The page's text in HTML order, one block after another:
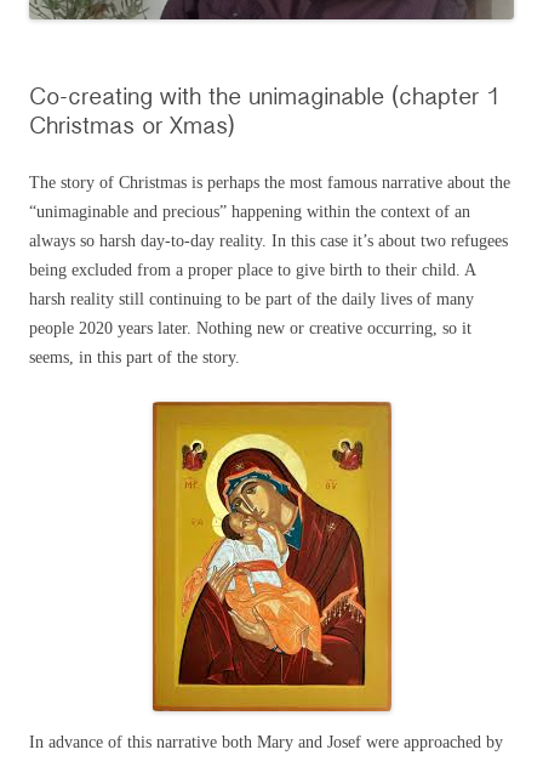
Co-creating with the unimaginable (chapter 1
Christmas or Xmas)
The story of Christmas is perhaps the most famous narrative about the
“unimaginable and precious” happening within the context of an
always so harsh day-to-day reality. In this case it’s about two refugees
being excluded from a proper place to give birth to their child. A
harsh reality still continuing to be part of the daily lives of many
people 2020 years later. Nothing new or creative occurring, so it
seems, in this part of the story.
In advance of this narrative both Mary and Josef were approached by